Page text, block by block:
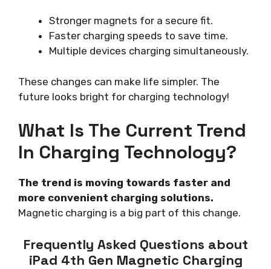
Stronger magnets for a secure fit.
Faster charging speeds to save time.
Multiple devices charging simultaneously.
These changes can make life simpler. The
future looks bright for charging technology!
What Is The Current Trend
In Charging Technology?
The trend is moving towards faster and
more convenient charging solutions.
Magnetic charging is a big part of this change.
Frequently Asked Questions about
iPad 4th Gen Magnetic Charging